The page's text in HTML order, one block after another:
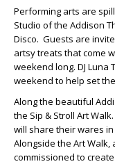
Performing arts are
Studio of the Addison
Disco. Guests are
artsy treats that come
weekend long. DJ
weekend to help set
Along the beautiful
the Sip & Stroll Art
will share their wares
Alongside the Art
commissioned to